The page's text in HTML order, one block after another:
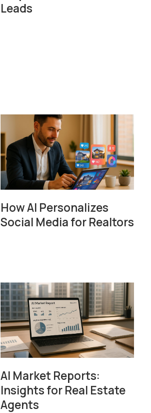
Leads
How AI Personalizes
Social Media for Realtors
AI Market Reports:
Insights for Real Estate
Agents